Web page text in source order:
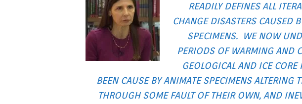
READILY DEFINES ALL
CHANGE DISASTERS CAUSED
SPECIMENS. WE NOW
PERIODS OF WARMING AND
GEOLOGICAL AND ICE CORE
BEEN CAUSE BY ANIMATE SPECIMENS ALTERING
THROUGH SOME FAULT OF THEIR OWN, AND